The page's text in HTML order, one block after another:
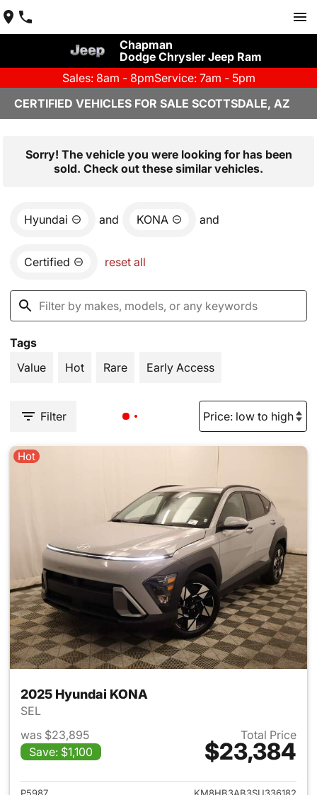
Chapman
Dodge Chrysler Jeep Ram
Sales: 8am - 8pmService: 7am - 5pm
CERTIFIED VEHICLES FOR SALE SCOTTSDALE, AZ
Sorry! The vehicle you were looking for has been
sold. Check out these similar vehicles.
Hyundai and KONA and
Certified reset all
Tags
Value
Hot Rare Early Access
Filter
Hot
2025 Hyundai KONA
SEL
was $23,895
Save: $1,100
Total Price
$23,384
View details for 2025